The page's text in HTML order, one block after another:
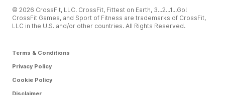
© 2026 CrossFit, LLC. CrossFit, Fittest on Earth, 3...2...1...Go!
CrossFit Games, and Sport of Fitness are trademarks of CrossFit,
LLC in the U.S. and/or other countries. All Rights Reserved.
Terms & Conditions
Privacy Policy
Cookie Policy
Disclaimer